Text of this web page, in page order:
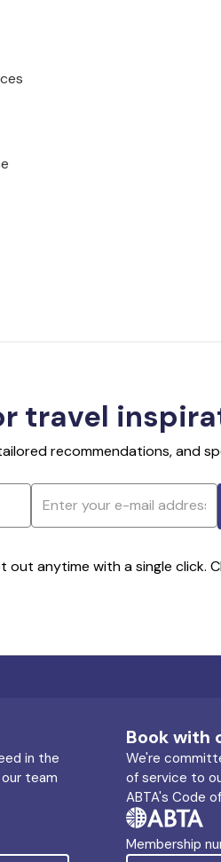
travel
recommendations, and
anytime with a single click.
in the
team
Book with
We're
of service to
ABTA's Code
Membership